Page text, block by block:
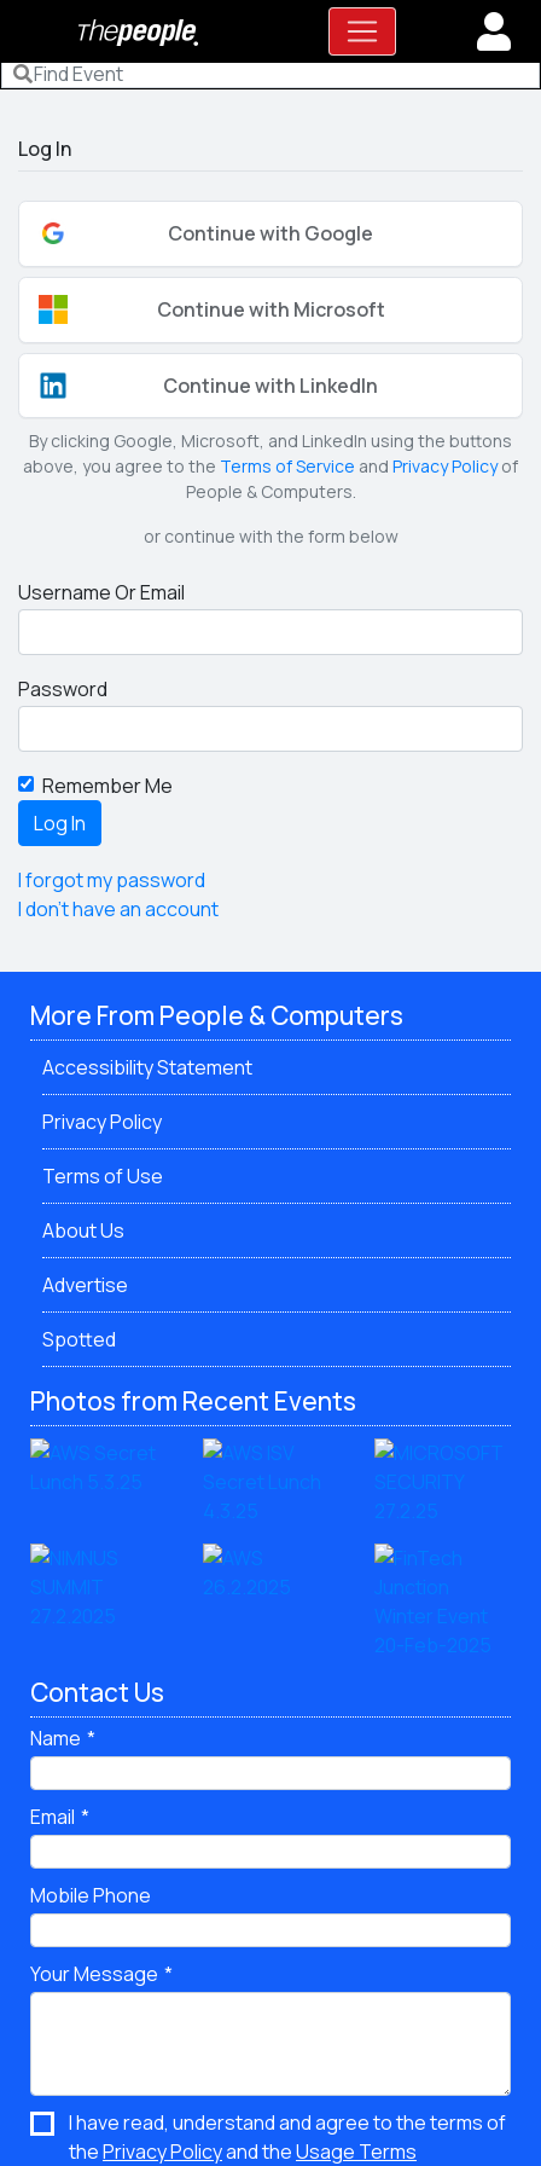
Log In
Continue with Google
Continue with Microsoft
Continue with LinkedIn
By clicking Google, Microsoft, and LinkedIn using the buttons
above, you agree to the Terms of Service and Privacy Policyof
People & Computers.
or continue with the form below
Username Or Email
Password
Remember Me
I forgot my password
I don't have an account
More From People & Computers
Accessibility Statement
Privacy Policy
Terms of Use
About Us
Advertise
Spotted
Photos from Recent Events
Contact Us
Name
Email
Mobile Phone
Your Message
I have read, understand and agree to the terms of
thePrivacy Policyand theUsage Terms